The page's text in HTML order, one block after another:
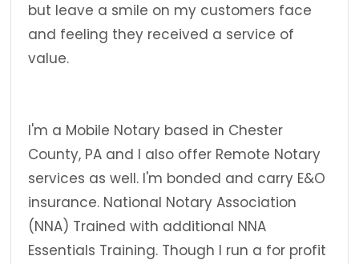
but leave a smile on my customers face
and feeling they received a service of
value.
I'm a Mobile Notary based in Chester
County, PA and I also offer Remote Notary
services as well. I'm bonded and carry E&O
insurance. National Notary Association
(NNA) Trained with additional NNA
Essentials Training. Though I run a for profit